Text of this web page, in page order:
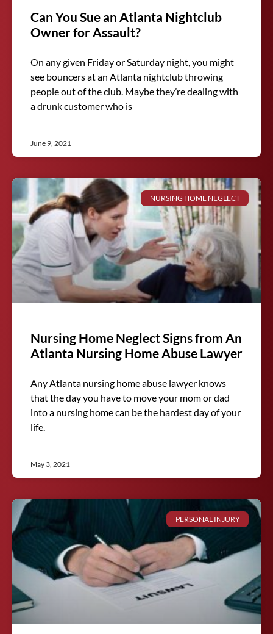
Can You Sue an Atlanta Nightclub
Owner for Assault?
On any given Friday or Saturday night, you might
see bouncers at an Atlanta nightclub throwing
people out of the club. Maybe they’re dealing with
a drunk customer who is
June 9, 2021
NURSING HOME NEGLECT
Nursing Home Neglect Signs from An
Atlanta Nursing Home Abuse Lawyer
Any Atlanta nursing home abuse lawyer knows
that the day you have to move your mom or dad
into a nursing home can be the hardest day of your
life.
May 3, 2021
PERSONAL INJURY